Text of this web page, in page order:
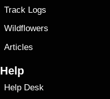
Track Logs
Wildflowers
Articles
Help
Help Desk